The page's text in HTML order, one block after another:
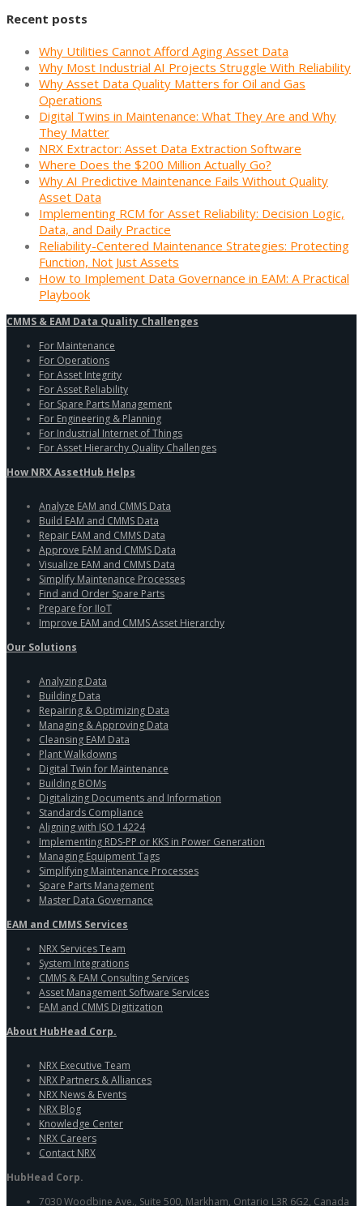
Recent posts
Why Utilities Cannot Afford Aging Asset Data
Why Most Industrial AI Projects Struggle With Reliability
Why Asset Data Quality Matters for Oil and Gas
Operations
Digital Twins in Maintenance: What They Are and Why
They Matter
NRX Extractor: Asset Data Extraction Software
Where Does the $200 Million Actually Go?
Why AI Predictive Maintenance Fails Without Quality
Asset Data
Implementing RCM for Asset Reliability: Decision Logic,
Data, and Daily Practice
Reliability-Centered Maintenance Strategies: Protecting
Function, Not Just Assets
How to Implement Data Governance in EAM: A Practical
Playbook
CMMS & EAM Data Quality Challenges
For Maintenance
For Operations
For Asset Integrity
For Asset Reliability
For Spare Parts Management
For Engineering & Planning
For Industrial Internet of Things
For Asset Hierarchy Quality Challenges
How NRX AssetHub Helps
Analyze EAM and CMMS Data
Build EAM and CMMS Data
Repair EAM and CMMS Data
Approve EAM and CMMS Data
Visualize EAM and CMMS Data
Simplify Maintenance Processes
Find and Order Spare Parts
Prepare for IIoT
Improve EAM and CMMS Asset Hierarchy
Our Solutions
Analyzing Data
Building Data
Repairing & Optimizing Data
Managing & Approving Data
Cleansing EAM Data
Plant Walkdowns
Digital Twin for Maintenance
Building BOMs
Digitalizing Documents and Information
Standards Compliance
Aligning with ISO 14224
Implementing RDS-PP or KKS in Power Generation
Managing Equipment Tags
Simplifying Maintenance Processes
Spare Parts Management
Master Data Governance
EAM and CMMS Services
NRX Services Team
System Integrations
CMMS & EAM Consulting Services
Asset Management Software Services
EAM and CMMS Digitization
About HubHead Corp.
NRX Executive Team
NRX Partners & Alliances
NRX News & Events
NRX Blog
Knowledge Center
NRX Careers
Contact NRX
HubHead Corp.
7030 Woodbine Ave., Suite 500, Markham, Ontario L3R 6G2, Canada